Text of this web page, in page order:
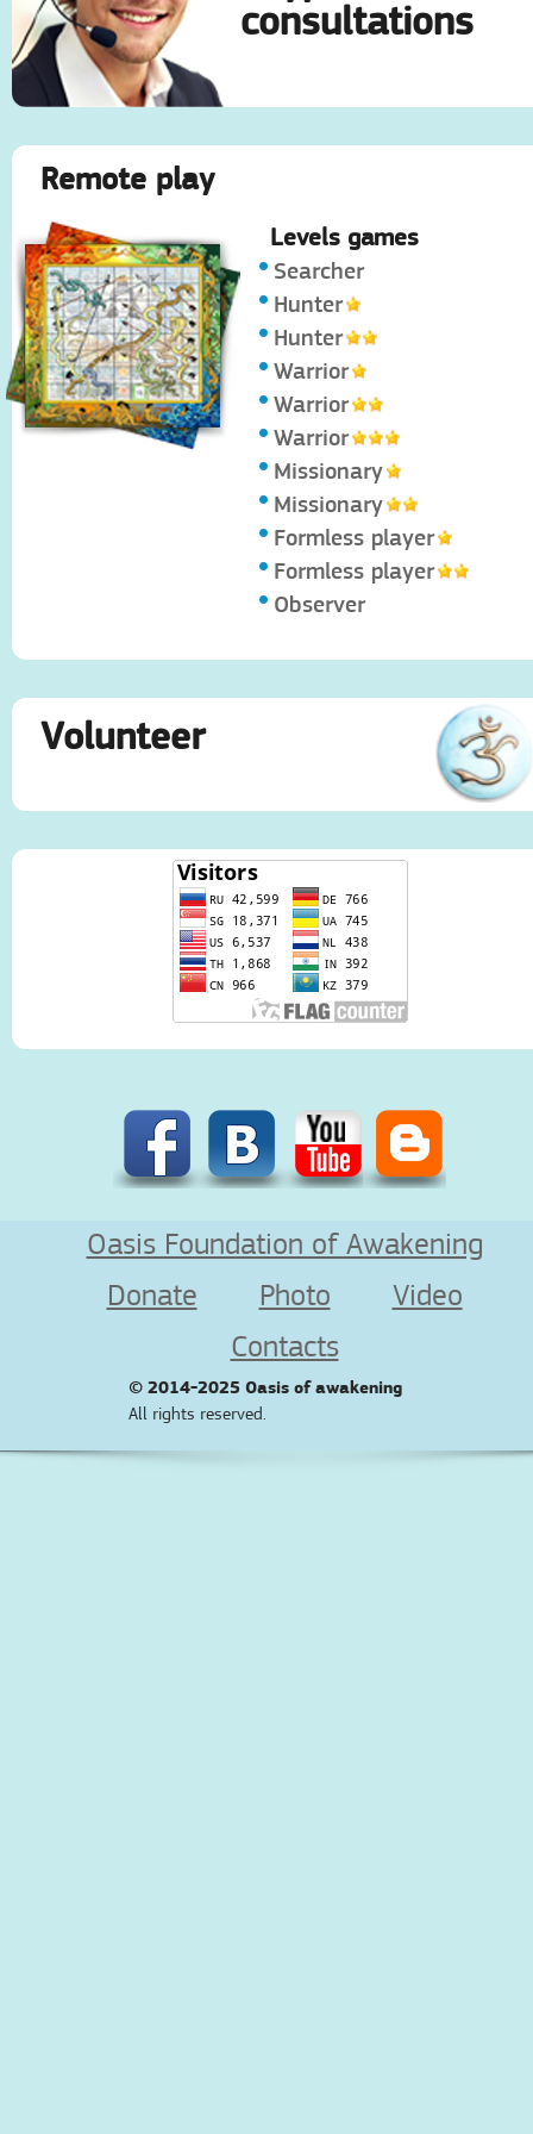
consultations
Remote play
Levels games
Searcher
Hunter
Hunter
Warrior
Warrior
Warrior
Missionary
Missionary
Formless player
Formless player
Observer
Volunteer
Oasis Foundation of Awakening
Donate
Photo
Video
Contacts
© 2014-2025 Oasis of awakening
All rights reserved.